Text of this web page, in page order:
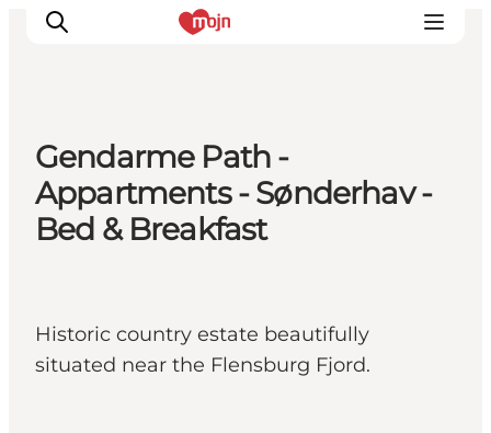
Experiences
Cities & Areas
What's On
Booking
Gendarme Path -
Appartments - Sønderhav -
Bed & Breakfast
Historic country estate beautifully
situated near the Flensburg Fjord.